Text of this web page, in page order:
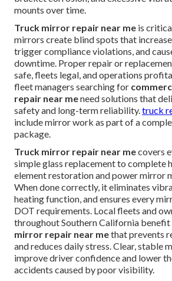
mounts over time.
Truck mirror repair near me is
mirrors create blind spots that
trigger compliance violations, and
downtime. Proper repair or
safe, fleets legal, and operations
fleet managers searching for
repair near meneed solutions that
safety and long-term reliability.truck
include mirror work as part of a
package.
Truck mirror repair near mecovers
simple glass replacement to complete
element restoration and power mirror
When done correctly, it eliminates
heating function, and ensures every
DOT requirements. Local fleets and
throughout Southern California
mirror repair near methat prevents
and reduces daily stress. Clear, stable
improve driver confidence and lower
accidents caused by poor visibility.